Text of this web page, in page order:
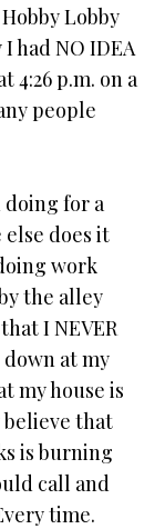
Lobby
had NO IDEA
4:26 p.m. on a
people
doing for a
does it
work
the alley
I NEVER
at my
my house is
believe that
is burning
call and
time.